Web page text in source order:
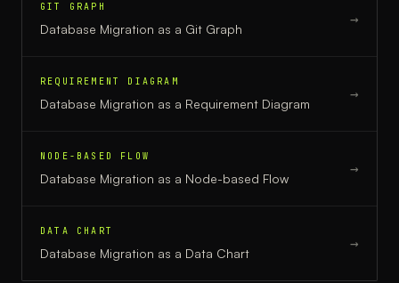
GIT GRAPH
Database Migration as a Git Graph
→
REQUIREMENT DIAGRAM
Database Migration as a Requirement Diagram
→
NODE-BASED FLOW
Database Migration as a Node-based Flow
→
DATA CHART
Database Migration as a Data Chart
→